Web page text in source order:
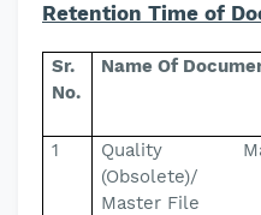
Retention Time of
Sr.
No.
Name Of
1
Quality
(Obsolete)/
Master File